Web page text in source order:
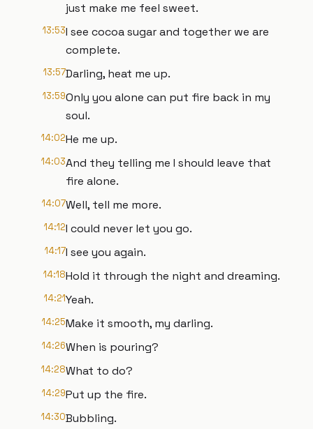
just make me feel sweet.
13:53I see cocoa sugar and together we are
complete.
13:57Darling, heat me up.
13:59Only you alone can put fire back in my
soul.
14:02He me up.
14:03And they telling me I should leave that
fire alone.
14:07Well, tell me more.
14:12I could never let you go.
14:17I see you again.
14:18Hold it through the night and dreaming.
14:21Yeah.
14:25Make it smooth, my darling.
14:26When is pouring?
14:28What to do?
14:29Put up the fire.
14:30Bubbling.